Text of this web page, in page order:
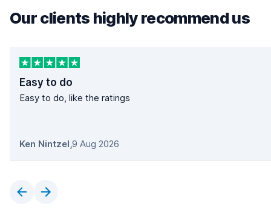
Our clients highly recommend us
Easy to do
Easy to do, like the ratings
Ken Nintzel,9 Aug 2026